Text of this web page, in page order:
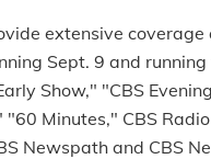
extensive coverage
Sept. 9 and
Show," "CBS
"60 Minutes," CBS
Newspath and CBS